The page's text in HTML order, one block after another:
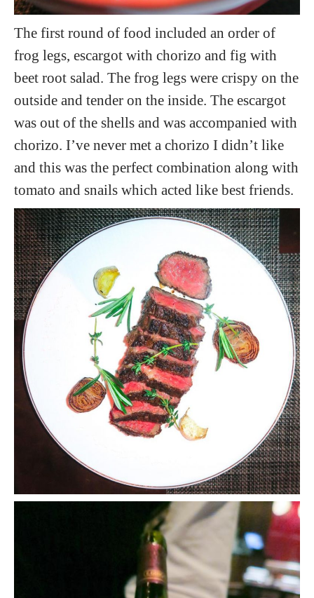
The first round of food included an order of
frog legs, escargot with chorizo and fig with
beet root salad. The frog legs were crispy on the
outside and tender on the inside. The escargot
was out of the shells and was accompanied with
chorizo. I’ve never met a chorizo I didn’t like
and this was the perfect combination along with
tomato and snails which acted like best friends.